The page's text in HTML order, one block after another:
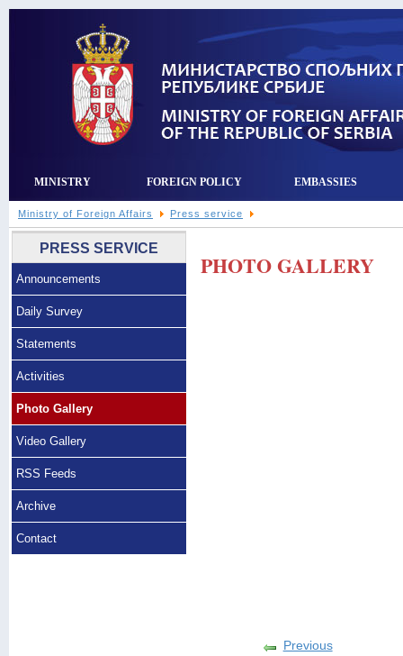
MINISTRY FOREIGN POLICY EMBASSIES
Ministry of Foreign Affairs Press service
PRESS SERVICE
Announcements
Daily Survey
Statements
Activities
Photo Gallery
Video Gallery
RSS Feeds
Archive
Contact
PHOTO GALLERY
Previous